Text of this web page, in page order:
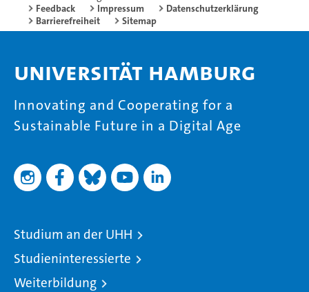
Feedback
Impressum
Datenschutzerklärung
Barrierefreiheit
Sitemap
Universität Hamburg
Innovating and Cooperating for a
Sustainable Future in a Digital Age
Studium an der UHH
Studieninteressierte
Weiterbildung